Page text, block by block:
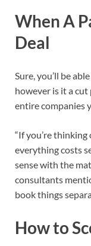
When A
Deal
Sure, you’ll be
however is it a
entire companies
“If you’re
everything costs
sense with the
consultants
book things
How to